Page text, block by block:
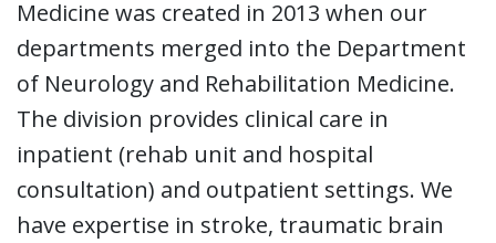
Medicine was created in 2013 when our
departments merged into the Department
of Neurology and Rehabilitation Medicine.
The division provides clinical care in
inpatient (rehab unit and hospital
consultation) and outpatient settings. We
have expertise in stroke, traumatic brain